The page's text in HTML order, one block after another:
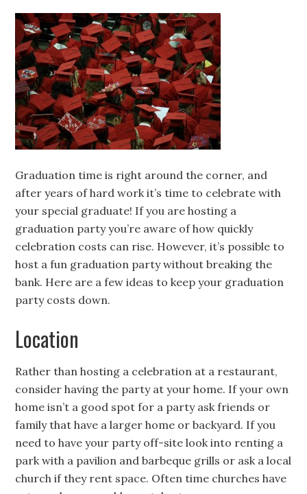
Graduation time is right around the corner, and
after years of hard work it’s time to celebrate with
your special graduate! If you are hosting a
graduation party you’re aware of how quickly
celebration costs can rise. However, it’s possible to
host a fun graduation party without breaking the
bank. Here are a few ideas to keep your graduation
party costs down.
Location
Rather than hosting a celebration at a restaurant,
consider having the party at your home. If your own
home isn’t a good spot for a party ask friends or
family that have a larger home or backyard. If you
need to have your party off-site look into renting a
park with a pavilion and barbeque grills or ask a local
church if they rent space. Often time churches have